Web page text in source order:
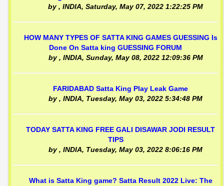
by, INDIA,Saturday, May 07, 2022 1:22:25 PM
HOW MANY TYPES OF SATTA KING GAMES GUESSING Is
Done On Satta king GUESSING FORUM
by, INDIA, Sunday, May 08, 2022 12:09:36 PM
FARIDABAD Satta King Play Leak Game
by, INDIA, Tuesday, May 03, 2022 5:34:48 PM
TODAY SATTA KING FREE GALI DISAWAR JODI RESULT
TIPS
by, INDIA, Tuesday, May 03, 2022 8:06:16 PM
What is Satta King game? Satta Result 2022 Live: The